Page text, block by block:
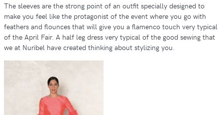
The sleeves are the strong point of an outfit specially designed to
make you feel like the protagonist of the event where you go with
feathers and flounces that will give you a flamenco touch very typical
of the April Fair. A half leg dress very typical of the good sewing that
we at Nuribel have created thinking about stylizing you.